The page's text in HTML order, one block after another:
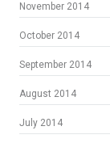
November 2014
October 2014
September 2014
August 2014
July 2014